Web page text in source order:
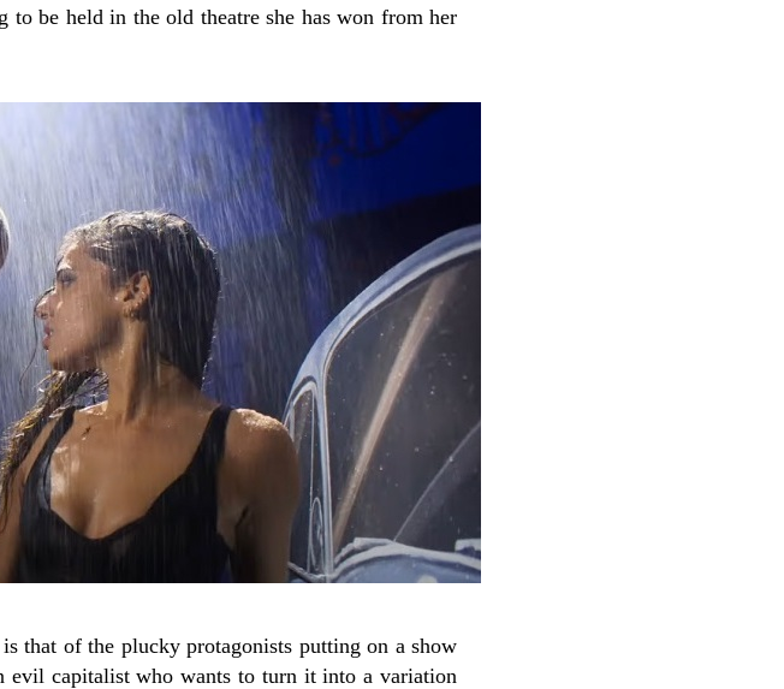
to be held in the old theatre she has won from her
that of the plucky protagonists putting on a show
evil capitalist who wants to turn it into a variation